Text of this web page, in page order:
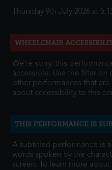
Thursday 9th July 2026 at
WHEELCHAIR
We're sorry, this
accessible. Use the filter on
other performances that are
about accessibility to this
THIS PERFORMANCE IS
A subtitled performance is
words spoken by the
screen. To learn more